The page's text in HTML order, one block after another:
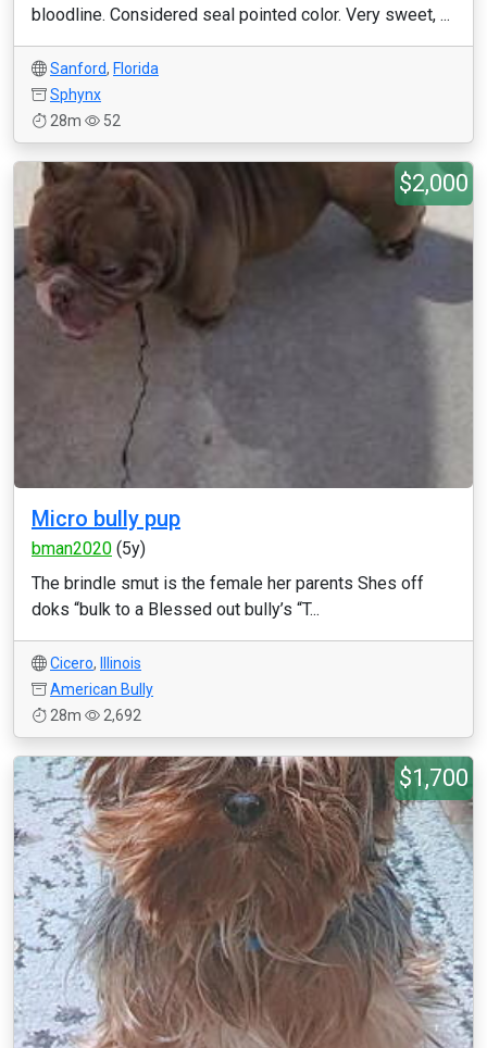
bloodline. Considered seal pointed color. Very sweet, ...
Sanford, Florida
Sphynx
28m
52
$2,000
Micro bully pup
bman2020 (5y)
The brindle smut is the female her parents Shes off
doks “bulk to a Blessed out bully’s “T...
Cicero,
Illinois
American Bully
28m
2,692
$1,700